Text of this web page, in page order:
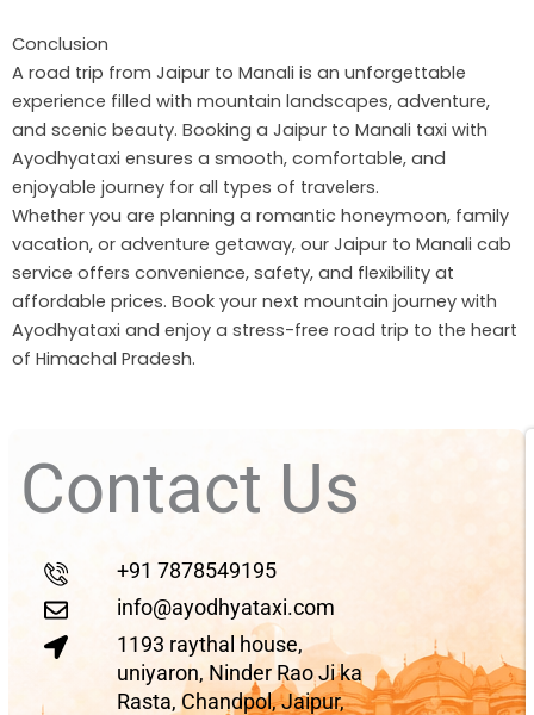
Conclusion
A road trip from Jaipur to Manali is an unforgettable
experience filled with mountain landscapes, adventure,
and scenic beauty. Booking a Jaipur to Manali taxi with
Ayodhyataxi ensures a smooth, comfortable, and
enjoyable journey for all types of travelers.
Whether you are planning a romantic honeymoon, family
vacation, or adventure getaway, our Jaipur to Manali cab
service offers convenience, safety, and flexibility at
affordable prices. Book your next mountain journey with
Ayodhyataxi and enjoy a stress-free road trip to the heart
of Himachal Pradesh.
Contact Us
+91 7878549195
info@ayodhyataxi.com
1193 raythal house,
uniyaron, Ninder Rao Ji ka
Rasta, Chandpol, Jaipur,